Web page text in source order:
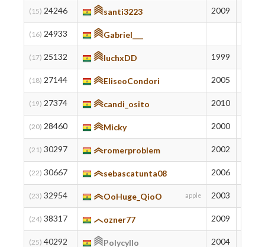
(15) 24246 santi3223 2009
(16) 24933 Gabriel___
(17) 25132 luchxDD 1999
(18) 27144 EliseoCondori 2005
(19) 27374 candi_osito 2010
(20) 28460 Micky 2000
(21) 30297 romerproblem 2002
(22) 30667 sebascatunta08 2006
(23) 32954 OoHuge_QioO apple 2003
(24) 38317 ozner77 2009
(25) 40292 Polycyllo 2004